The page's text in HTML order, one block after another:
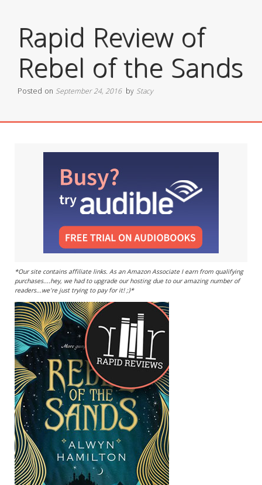
Rapid Review of
Rebel of the Sands
Posted on September 24, 2016 by Stacy
*Our site contains affiliate links. As an Amazon Associate I earn from qualifying
purchases....hey, we had to upgrade our hosting due to our amazing number of
readers...we're just trying to pay for it! ;)*